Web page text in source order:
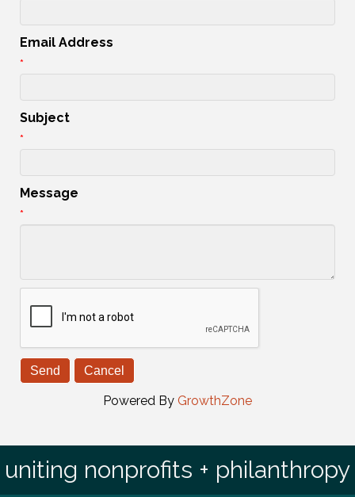
Email Address
*
Subject
*
Message
*
Powered By GrowthZone
uniting nonprofits + philanthropy